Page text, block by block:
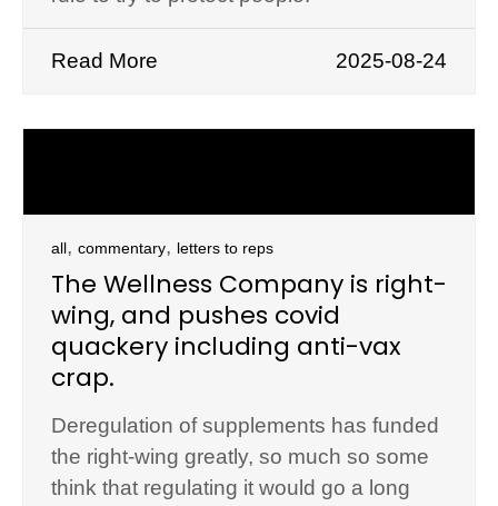
Read More 2025-08-24
all, commentary, letters to reps
The Wellness Company is right-
wing, and pushes covid
quackery including anti-vax
crap.
Deregulation of supplements has funded
the right-wing greatly, so much so some
think that regulating it would go a long